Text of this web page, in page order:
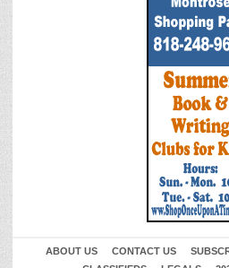
ABOUT US CONTACT US